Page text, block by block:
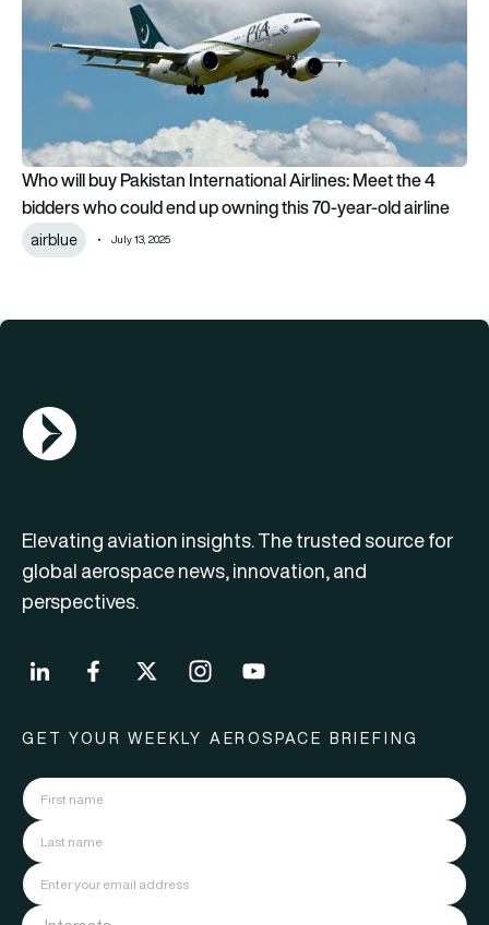
Who will buy Pakistan International Airlines: Meet the 4
bidders who could end up owning this 70-year-old airline
airblue July 13, 2025
AGN Logo
Elevating aviation insights. The trusted source for
global aerospace news, innovation, and
perspectives.
GET YOUR WEEKLY AEROSPACE BRIEFING